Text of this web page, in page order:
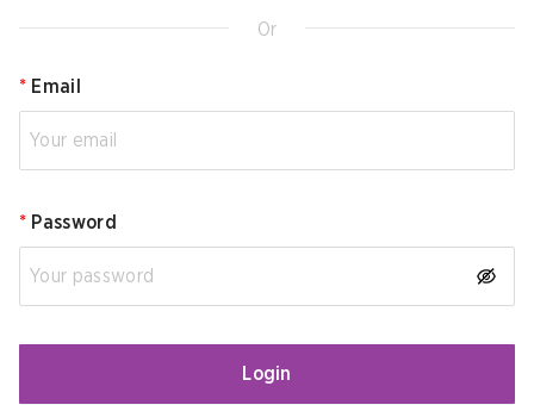
Or
* Email
* Password
Login